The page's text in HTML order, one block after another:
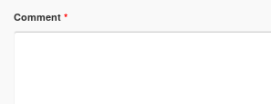
Comment *